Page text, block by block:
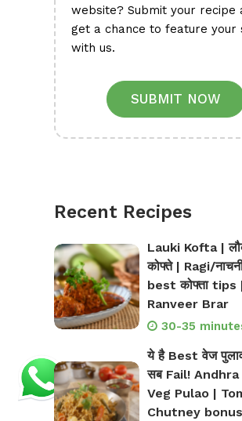
website? Submit your recipe
get a chance to feature your
with us.
SUBMIT NOW
Recent Recipes
Lauki Kofta |
कोफ्ते | Ragi/
best कोफ्ता tips
Ranveer Brar
30-35
ये है Best वेज
सब Fail!
Veg Pulao |
Chutney